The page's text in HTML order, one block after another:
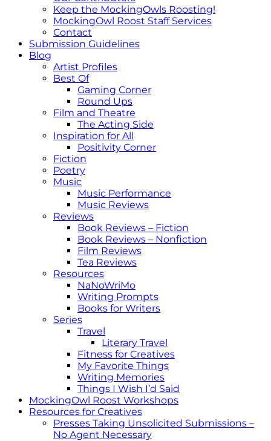
Keep the MockingOwls Roosting!
MockingOwl Roost Staff Services
Contact
Submission Guidelines
Blog
Artist Profiles
Best Of
Gaming Corner
Round Ups
Film and Theatre
The Acting Side
Inspiration for All
Positivity Corner
Fiction
Poetry
Music
Music Performance
Music Reviews
Reviews
Book Reviews – Fiction
Book Reviews – Nonfiction
Film Reviews
Tea Reviews
Resources
NaNoWriMo
Writing Prompts
Books for Writers
Series
Travel
Literary Travel
Fitness for Creatives
My Favorite Things
Writing Memories
Things I Wish I’d Said
MockingOwl Roost Workshops
Resources for Creatives
Presses Taking Unsolicited Submissions –
No Agent Necessary